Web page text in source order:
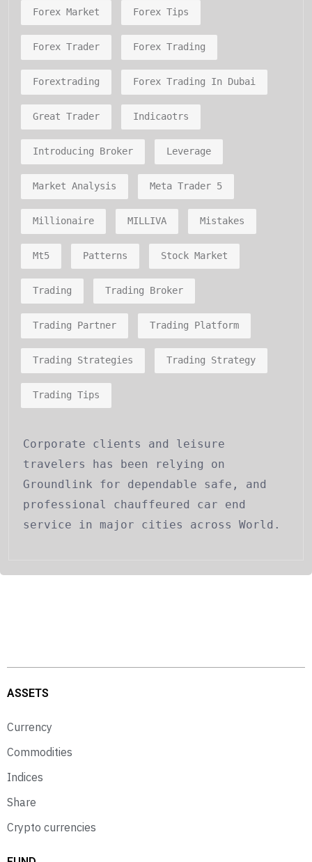
Forex Market Forex Tips
Forex Trader Forex Trading
Forextrading Forex Trading In Dubai
Great Trader Indicaotrs
Introducing Broker Leverage
Market Analysis Meta Trader 5
Millionaire MILLIVA Mistakes
Mt5 Patterns Stock Market
Trading Trading Broker
Trading Partner Trading Platform
Trading Strategies Trading Strategy
Trading Tips
Corporate clients and leisure
travelers has been relying on
Groundlink for dependable safe, and
professional chauffeured car end
service in major cities across World.
ASSETS
Currency
Commodities
Indices
Share
Crypto currencies